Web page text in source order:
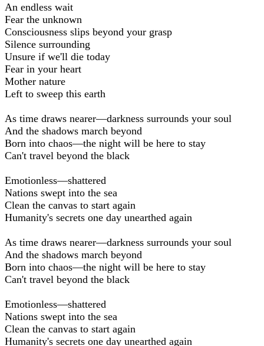
An endless wait
Fear the unknown
Consciousness slips beyond your grasp
Silence surrounding
Unsure if we'll die today
Fear in your heart
Mother nature
Left to sweep this earth
As time draws nearer—darkness surrounds your soul
And the shadows march beyond
Born into chaos—the night will be here to stay
Can't travel beyond the black
Emotionless—shattered
Nations swept into the sea
Clean the canvas to start again
Humanity's secrets one day unearthed again
As time draws nearer—darkness surrounds your soul
And the shadows march beyond
Born into chaos—the night will be here to stay
Can't travel beyond the black
Emotionless—shattered
Nations swept into the sea
Clean the canvas to start again
Humanity's secrets one day unearthed again